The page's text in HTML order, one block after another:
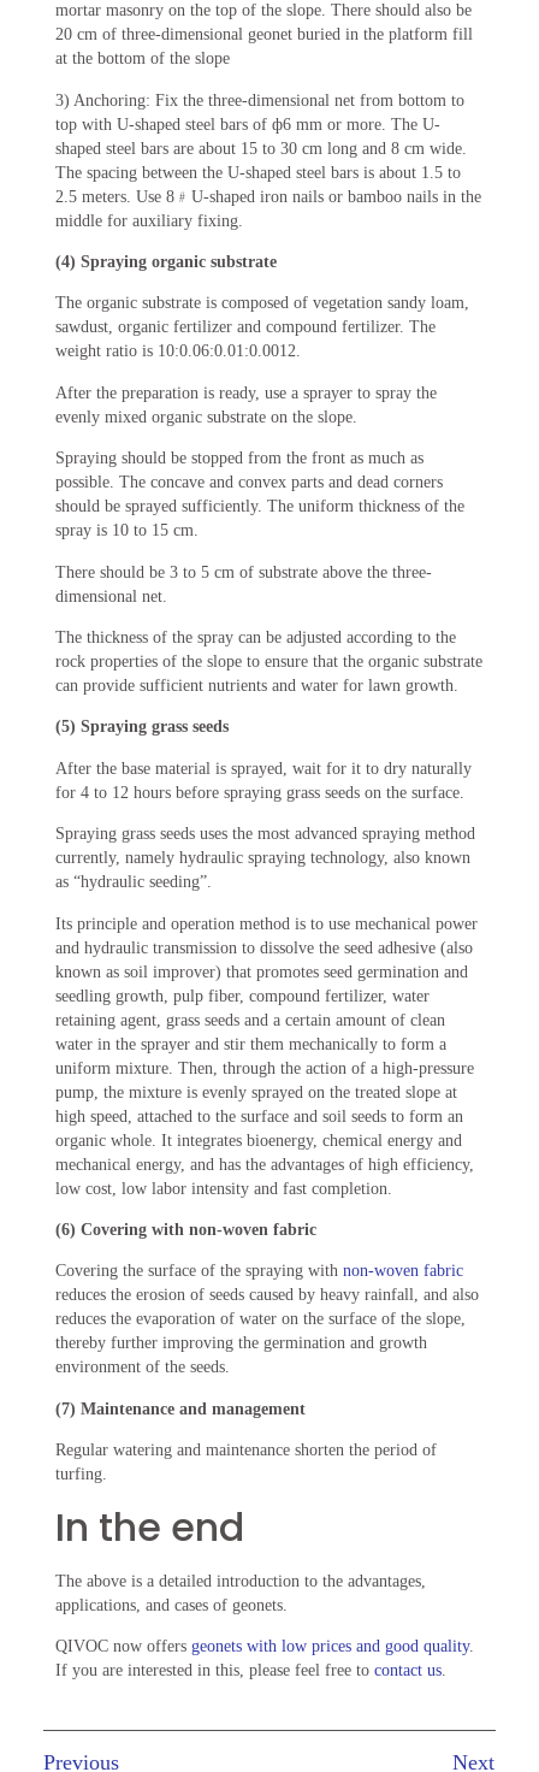
mortar masonry on the top of the slope. There should also be
20 cm of three-dimensional geonet buried in the platform fill
at the bottom of the slope
3) Anchoring: Fix the three-dimensional net from bottom to
top with U-shaped steel bars of ф6 mm or more. The U-
shaped steel bars are about 15 to 30 cm long and 8 cm wide.
The spacing between the U-shaped steel bars is about 1.5 to
2.5 meters. Use 8﹟U-shaped iron nails or bamboo nails in the
middle for auxiliary fixing.
(4) Spraying organic substrate
The organic substrate is composed of vegetation sandy loam,
sawdust, organic fertilizer and compound fertilizer. The
weight ratio is 10:0.06:0.01:0.0012.
After the preparation is ready, use a sprayer to spray the
evenly mixed organic substrate on the slope.
Spraying should be stopped from the front as much as
possible. The concave and convex parts and dead corners
should be sprayed sufficiently. The uniform thickness of the
spray is 10 to 15 cm.
There should be 3 to 5 cm of substrate above the three-
dimensional net.
The thickness of the spray can be adjusted according to the
rock properties of the slope to ensure that the organic substrate
can provide sufficient nutrients and water for lawn growth.
(5) Spraying grass seeds
After the base material is sprayed, wait for it to dry naturally
for 4 to 12 hours before spraying grass seeds on the surface.
Spraying grass seeds uses the most advanced spraying method
currently, namely hydraulic spraying technology, also known
as “hydraulic seeding”.
Its principle and operation method is to use mechanical power
and hydraulic transmission to dissolve the seed adhesive (also
known as soil improver) that promotes seed germination and
seedling growth, pulp fiber, compound fertilizer, water
retaining agent, grass seeds and a certain amount of clean
water in the sprayer and stir them mechanically to form a
uniform mixture. Then, through the action of a high-pressure
pump, the mixture is evenly sprayed on the treated slope at
high speed, attached to the surface and soil seeds to form an
organic whole. It integrates bioenergy, chemical energy and
mechanical energy, and has the advantages of high efficiency,
low cost, low labor intensity and fast completion.
(6) Covering with non-woven fabric
Covering the surface of the spraying with non-woven fabric
reduces the erosion of seeds caused by heavy rainfall, and also
reduces the evaporation of water on the surface of the slope,
thereby further improving the germination and growth
environment of the seeds.
(7) Maintenance and management
Regular watering and maintenance shorten the period of
turfing.
In the end
The above is a detailed introduction to the advantages,
applications, and cases of geonets.
QIVOC now offers geonets with low prices and good quality.
If you are interested in this, please feel free to contact us.
Previous Next